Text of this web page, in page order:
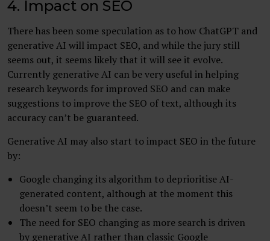
4. Impact on SEO
There has been some speculation as to how ChatGPT and
generative AI will impact SEO, and while the jury still
seems out, it seems likely that it will see it evolve.
Currently generative AI can be very useful in helping
research keywords for improved SEO and can make
suggestions to improve the SEO of text, although its
accuracy can’t be guaranteed.
Generative AI may also start to impact SEO in the future
by:
Google changing its algorithm to deprioritise AI-
generated content, although at the moment this
doesn’t seem to be the case.
The need for SEO changing as more search is driven
by generative AI rather than classic Google